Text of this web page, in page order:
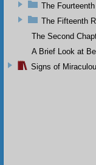
The
The Fifteenth
The Second
A Brief Look at
Signs of